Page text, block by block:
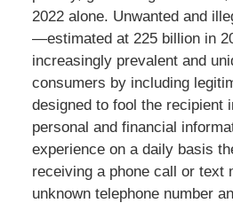
2022 alone. Unwanted and
—estimated at 225 billion in
increasingly prevalent and
consumers by including
designed to fool the recipient
personal and financial
experience on a daily basis
receiving a phone call or text
unknown telephone number